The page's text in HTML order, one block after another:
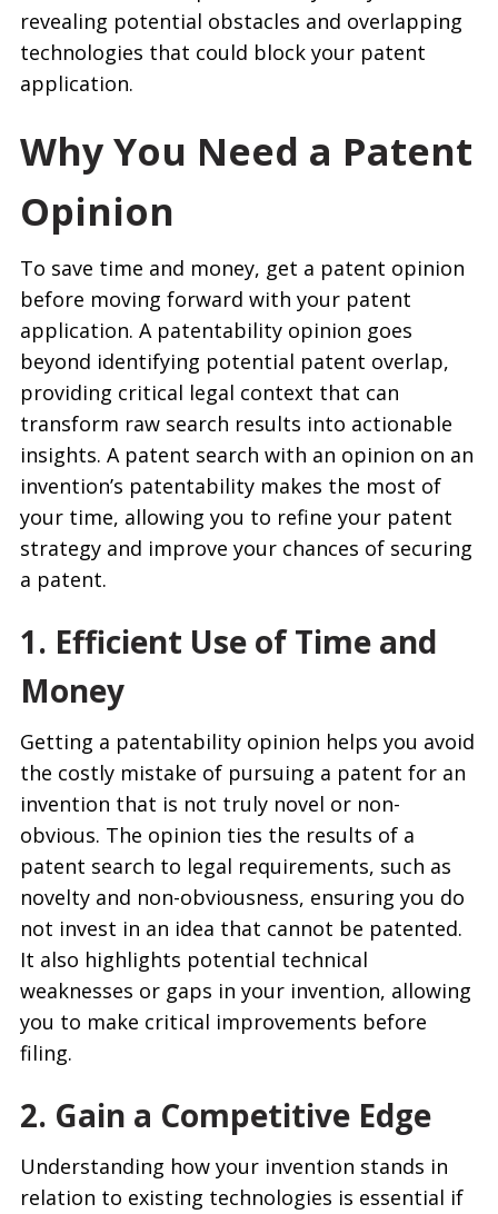
revealing potential obstacles and overlapping
technologies that could block your patent
application.
Why You Need a Patent
Opinion
To save time and money, get a patent opinion
before moving forward with your patent
application. A patentability opinion goes
beyond identifying potential patent overlap,
providing critical legal context that can
transform raw search results into actionable
insights. A patent search with an opinion on an
invention’s patentability makes the most of
your time, allowing you to refine your patent
strategy and improve your chances of securing
a patent.
1. Efficient Use of Time and
Money
Getting a patentability opinion helps you avoid
the costly mistake of pursuing a patent for an
invention that is not truly novel or non-
obvious. The opinion ties the results of a
patent search to legal requirements, such as
novelty and non-obviousness, ensuring you do
not invest in an idea that cannot be patented.
It also highlights potential technical
weaknesses or gaps in your invention, allowing
you to make critical improvements before
filing.
2. Gain a Competitive Edge
Understanding how your invention stands in
relation to existing technologies is essential if